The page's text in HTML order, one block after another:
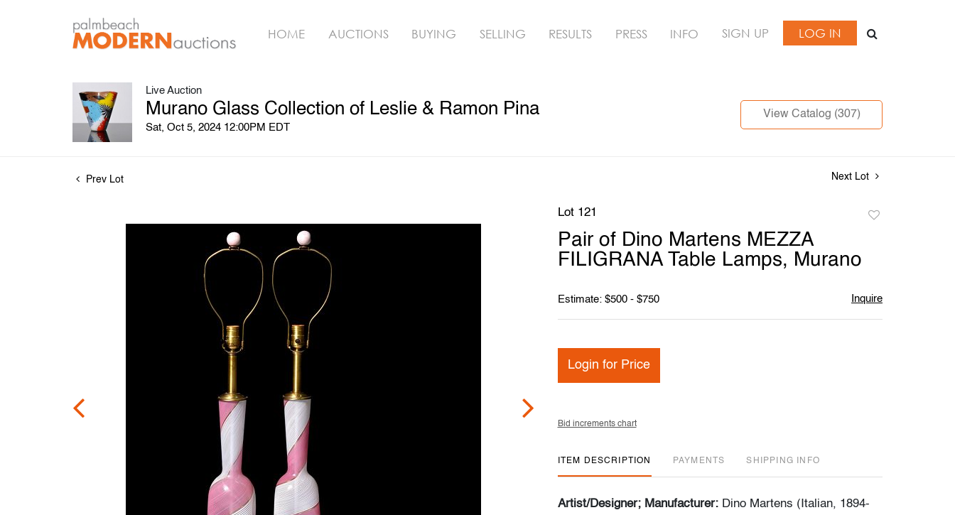
HOME AUCTIONS BUYING SELLING RESULTS PRESS INFO SIGN UP LOG IN
Live Auction
Murano Glass Collection of Leslie & Ramon Pina
Sat, Oct 5, 2024 12:00PM EDT
View Catalog (307)
Prev Lot Next Lot
Lot 121
Pair of Dino Martens MEZZA
FILIGRANA Table Lamps, Murano
Estimate: $500 - $750 Inquire
Login for Price
Bid increments chart
ITEM DESCRIPTION PAYMENTS SHIPPING INFO
Artist/Designer; Manufacturer: Dino Martens (Italian, 1894-